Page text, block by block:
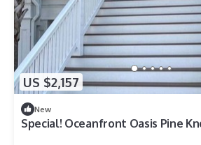
US $2,157
New
Special! Oceanfront Oasis Pine